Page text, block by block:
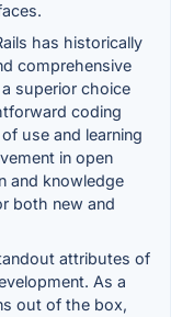
has historically
comprehensive
superior choice
coding
use and learning
in open
and knowledge
both new and
attributes of
As a
out of the box,